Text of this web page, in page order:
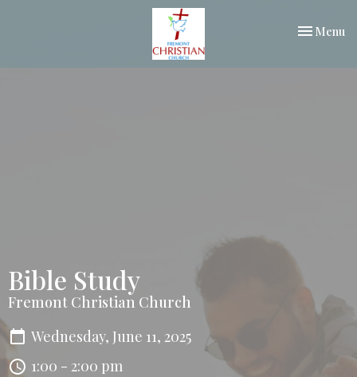
Toggle
Menu
Bible Study
Fremont Christian Church
Wednesday, June 11, 2025
1:00 - 2:00 pm